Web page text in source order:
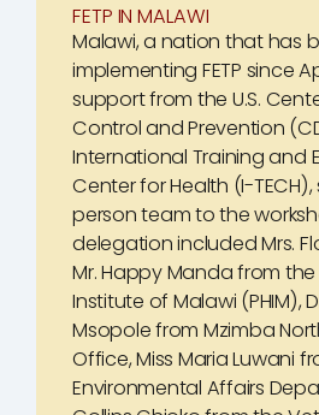
FETP IN MALAWI
Malawi, a nation that has
implementing FETP since
support from the U.S.
Control and Prevention
International Training and
Center for Health (I-
person team to the
delegation included Mrs.
Mr. Happy Manda from
Institute of Malawi (PHIM),
Msopole from Mzimba
Office, Miss Maria Luwani
Environmental Affairs